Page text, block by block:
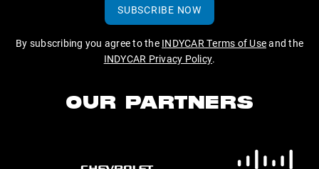
SUBSCRIBE NOW
By subscribing you agree to the INDYCAR Terms of Useand the
INDYCAR Privacy Policy.
OUR PARTNERS